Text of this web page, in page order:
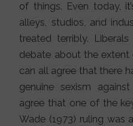
of things. Even today,
alleys, studios, and
treated terribly.
debate about the
can all agree that there
genuine sexism
agree that one of the
Wade (1973) ruling was